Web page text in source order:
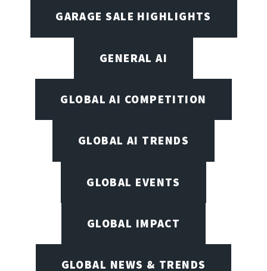
GARAGE SALE HIGHLIGHTS
GENERAL AI
GLOBAL AI COMPETITION
GLOBAL AI TRENDS
GLOBAL EVENTS
GLOBAL IMPACT
GLOBAL NEWS & TRENDS